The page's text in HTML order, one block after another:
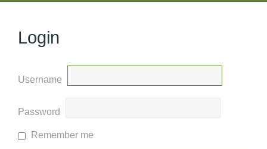
Login
Username
Password
Remember me